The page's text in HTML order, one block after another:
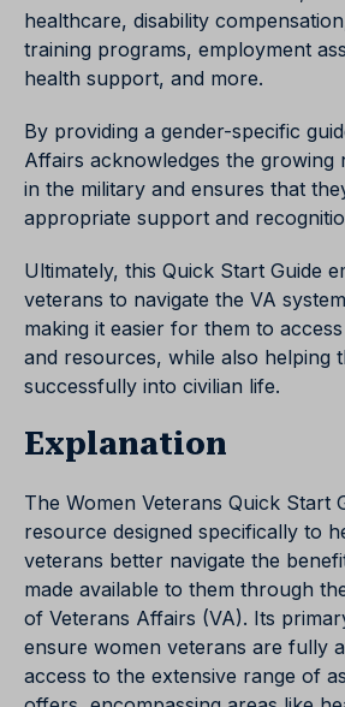
healthcare, disability
training programs, employment
health support, and more.
By providing a gender-specific
Affairs acknowledges the growing
in the military and ensures that
appropriate support and
Ultimately, this Quick Start Guide
veterans to navigate the VA
making it easier for them to
and resources, while also helping
successfully into civilian life.
Explanation
The Women Veterans Quick Start
resource designed specifically to
veterans better navigate the
made available to them through
of Veterans Affairs (VA). Its
ensure women veterans are fully
access to the extensive range of